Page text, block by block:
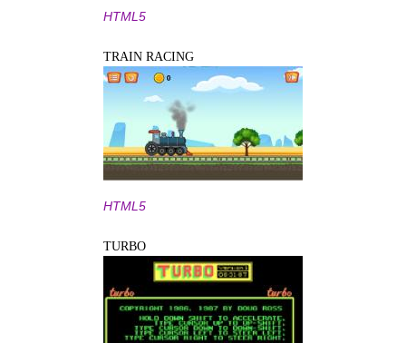
HTML5
TRAIN RACING
HTML5
TURBO